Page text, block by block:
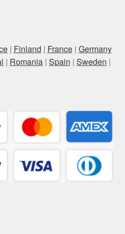
| Finland | France| Germany
| Romania| Spain | Sweden |